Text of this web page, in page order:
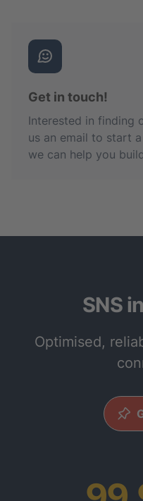
Get in touch!
Interested in finding
us an email to start
we can help you
SNS
Optimised,